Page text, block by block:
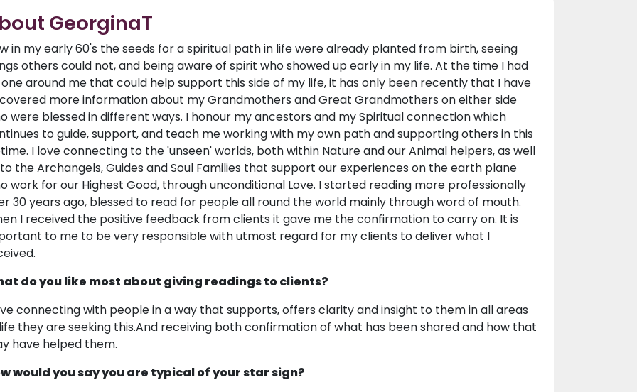
GeorginaT
in my early 60's the seeds for a spiritual path in life were already planted from birth, seeing
others could not, and being aware of spirit who showed up early in my life. At the time I had
around me that could help support this side of my life, it has only been recently that I have
more information about my Grandmothers and Great Grandmothers on either side
were blessed in different ways. I honour my ancestors and my Spiritual connection which
to guide, support, and teach me working with my own path and supporting others in this
I love connecting to the 'unseen' worlds, both within Nature and our Animal helpers, as well
the Archangels, Guides and Soul Families that support our experiences on the earth plane
work for our Highest Good, through unconditional Love. I started reading more professionally
30 years ago, blessed to read for people all round the world mainly through word of mouth.
I received the positive feedback from clients it gave me the confirmation to carry on. It is
to me to be very responsible with utmost regard for my clients to deliver what I
do you like most about giving readings to clients?
connecting with people in a way that supports, offers clarity and insight to them in all areas
they are seeking this.And receiving both confirmation of what has been shared and how that
have helped them.
would you say you are typical of your star sign?